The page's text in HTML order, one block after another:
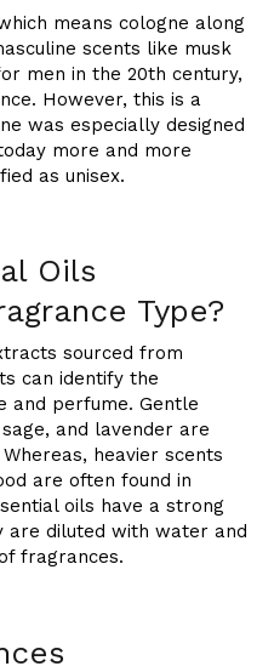
means cologne along
scents like musk
men in the 20th century,
However, this is a
was especially designed
more and more
as unisex.
Oils
Type?
sourced from
can identify the
and perfume. Gentle
and lavender are
heavier scents
are often found in
oils have a strong
are diluted with water and
fragrances.